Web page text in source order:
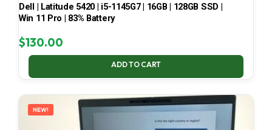
Dell | Latitude 5420 | i5-1145G7 | 16GB | 128GB SSD |
Win 11 Pro | 83% Battery
$130.00
ADD TO CART
NEW!